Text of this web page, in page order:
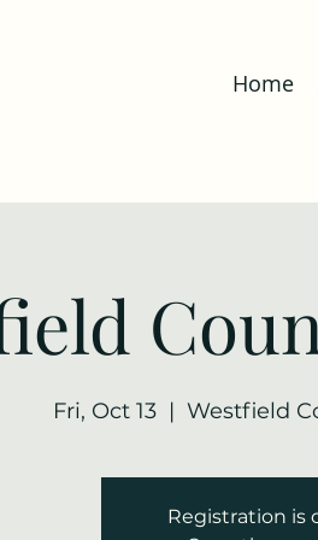
Home
Fri, Oct 13
  |
Westfield
Registration is